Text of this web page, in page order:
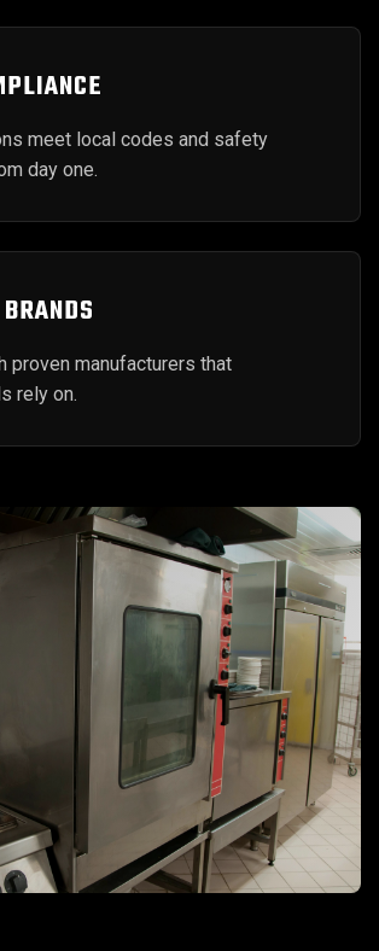
meet local codes and safety
day one.
proven manufacturers that
rely on.